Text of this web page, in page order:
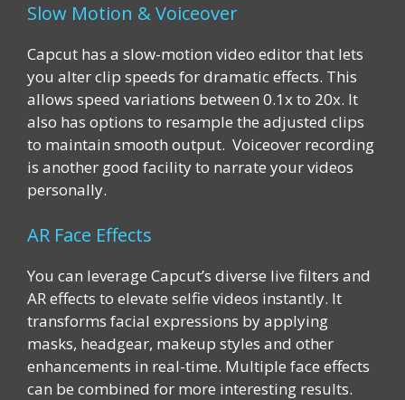
Slow Motion & Voiceover
Capcut has a slow-motion video editor that lets
you alter clip speeds for dramatic effects. This
allows speed variations between 0.1x to 20x. It
also has options to resample the adjusted clips
to maintain smooth output. Voiceover recording
is another good facility to narrate your videos
personally.
AR Face Effects
You can leverage Capcut’s diverse live filters and
AR effects to elevate selfie videos instantly. It
transforms facial expressions by applying
masks, headgear, makeup styles and other
enhancements in real-time. Multiple face effects
can be combined for more interesting results.